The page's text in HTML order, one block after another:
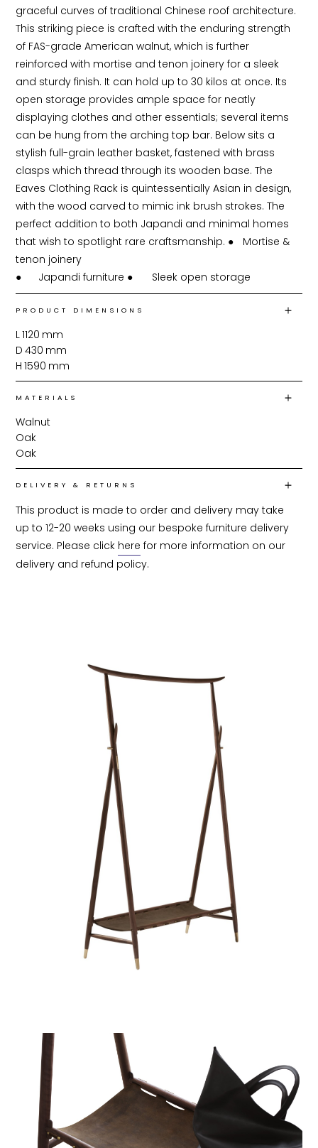
graceful curves of traditional Chinese roof architecture.
This striking piece is crafted with the enduring strength
of FAS-grade American walnut, which is further
reinforced with mortise and tenon joinery for a sleek
and sturdy finish. It can hold up to 30 kilos at once. Its
open storage provides ample space for neatly
displaying clothes and other essentials; several items
can be hung from the arching top bar. Below sits a
stylish full-grain leather basket, fastened with brass
clasps which thread through its wooden base. The
Eaves Clothing Rack is quintessentially Asian in design,
with the wood carved to mimic ink brush strokes. The
perfect addition to both Japandi and minimal homes
that wish to spotlight rare craftsmanship. ●	Mortise &
tenon joinery
PRODUCT DIMENSIONS
L1120 mm
D 430 mm
H 1590 mm
MATERIALS
Walnut
Oak
Oak
DELIVERY & RETURNS
This product is made to order and delivery may take
up to 12-20 weeks using our bespoke furniture delivery
service. Please click here for more information on our
delivery and refund policy.